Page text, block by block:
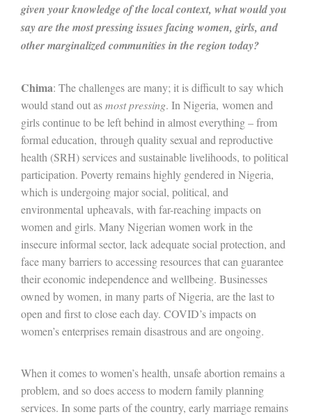
given your knowledge of the local context, what would you
say are the most pressing issues facing women, girls, and
other marginalized communities in the region today?
Chima: The challenges are many; it is difficult to say which
would stand out asmostpressing. In Nigeria, women and
girls continue to be left behind in almost everything – from
formal education, through quality sexual and reproductive
health (SRH) services and sustainable livelihoods, to political
participation. Poverty remains highly gendered in Nigeria,
which is undergoing major social, political, and
environmental upheavals, with far-reaching impacts on
women and girls. Many Nigerian women work in the
insecure informal sector, lack adequate social protection, and
face many barriers to accessing resources that can guarantee
their economic independence and wellbeing. Businesses
owned by women, in many parts of Nigeria, are the last to
open and first to close each day. COVID’s impacts on
women’s enterprises remain disastrous and are ongoing.
When it comes to women’s health, unsafe abortion remains a
problem, and so does access to modern family planning
services. In some parts of the country, early marriage remains